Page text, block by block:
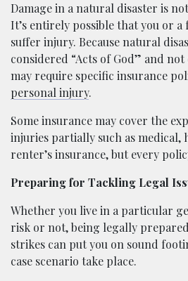
Damage in a natural disaster is
It’s entirely possible that you or a
suffer injury. Because natural
considered “Acts of God” and not
may require specific insurance
personal injury.
Some insurance may cover the
injuries partially such as medical,
renter’s insurance, but every
Preparing for Tackling Legal
Whether you live in a particular
risk or not, being legally
strikes can put you on sound
case scenario take place.